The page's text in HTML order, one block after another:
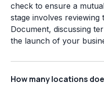
check to ensure a
stage involves reviewing
Document, discussing
the launch of your
How many locations